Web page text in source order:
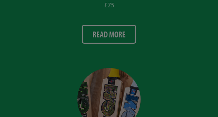
£75
READ MORE